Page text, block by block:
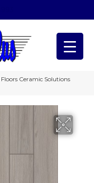
Floors Ceramic Solutions